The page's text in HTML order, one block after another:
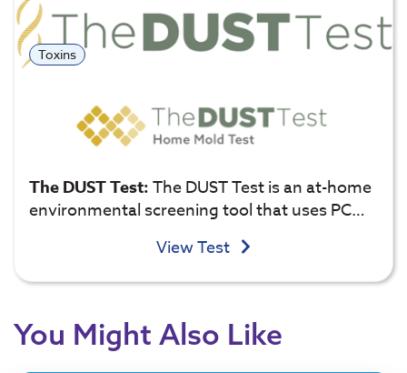
Toxins
The DUST Test:The DUST Test is an at-home
environmental screening tool that uses PC…
View Test
You Might Also Like